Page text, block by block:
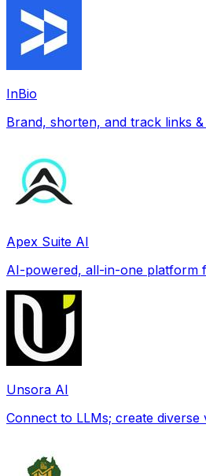
InBio
Brand, shorten, and track links &
Apex Suite AI
AI-powered, all-in-one platform
Unsora AI
Connect to LLMs; create diverse